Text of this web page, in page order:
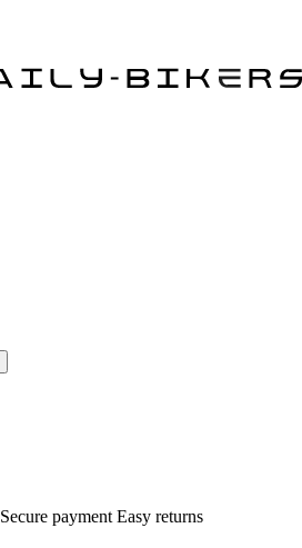
Secure payment Easy returns